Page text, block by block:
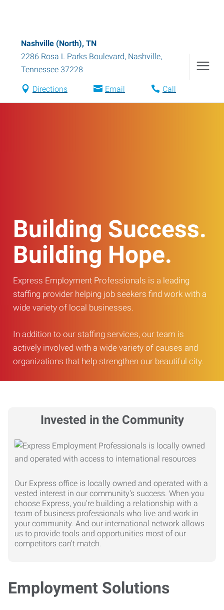
Nashville (North), TN
2286 Rosa L Parks Boulevard, Nashville,
Tennessee 37228
Directions Email Call
Building Success.
Building Hope.
Express Employment Professionals is a leading
staffing provider helping job seekers find work with a
wide variety of local businesses.
In addition to our staffing services, our team is
actively involved with a wide variety of causes and
organizations that help strengthen our beautiful city.
Invested in the Community
Our Express office is locally owned and operated with a
vested interest in our community's success. When you
choose Express, you're building a relationship with a
team of business professionals who live and work in
your community. And our international network allows
us to provide tools and opportunities most of our
competitors can't match.
Employment Solutions